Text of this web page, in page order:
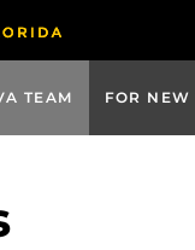
TEAM FOR NEW